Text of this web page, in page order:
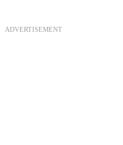
ADVERTISEMENT